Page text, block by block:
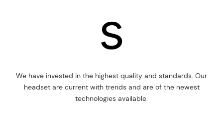
s
We have invested in the highest quality and standards. Our
headset are current with trends and are of the newest
technologies available.